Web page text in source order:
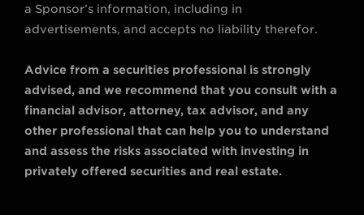
a Sponsor’s information, including in
advertisements, and accepts no liability therefor.
Advice from a securities professional is strongly
advised, and we recommend that you consult with a
financial advisor, attorney, tax advisor, and any
other professional that can help you to understand
and assess the risks associated with investing in
privately offered securities and real estate.